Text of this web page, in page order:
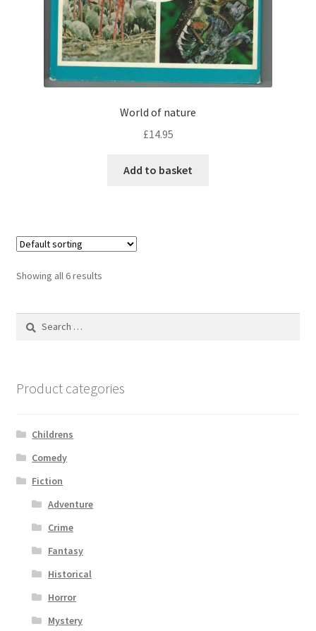
World of nature
£14.95
Add to basket
Showing all 6 results
Search
Product categories
Childrens
Comedy
Fiction
Adventure
Crime
Fantasy
Historical
Horror
Mystery